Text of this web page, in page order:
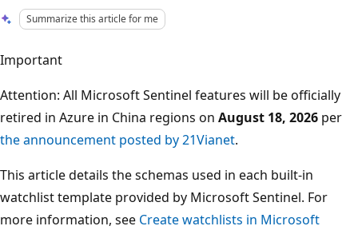
Summarize this article for me
Important
Attention: All Microsoft Sentinel features will be officially
retired in Azure in China regions on August 18, 2026 per
the announcement posted by 21Vianet.
This article details the schemas used in each built-in
watchlist template provided by Microsoft Sentinel. For
more information, see Create watchlists in Microsoft